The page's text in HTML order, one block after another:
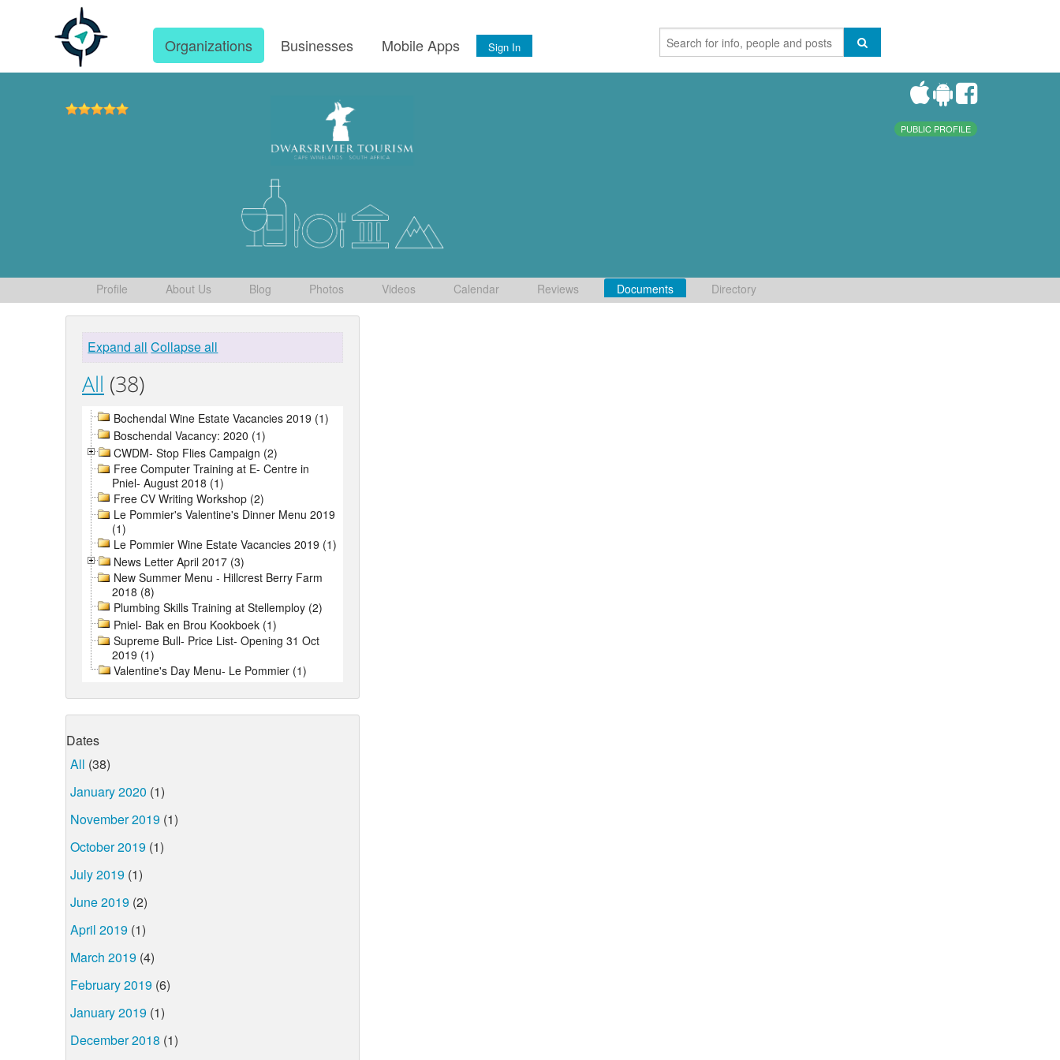
Organizations Businesses Mobile Apps Sign In
PUBLIC PROFILE
Profile About Us Blog Photos Videos Calendar Reviews Documents Directory
Expand all Collapse all
All (38)
Bochendal Wine Estate Vacancies 2019 (1)
Boschendal Vacancy: 2020 (1)
CWDM- Stop Flies Campaign (2)
Free Computer Training at E- Centre in
Pniel- August 2018 (1)
Free CV Writing Workshop (2)
Le Pommier's Valentine's Dinner Menu 2019
(1)
Le Pommier Wine Estate Vacancies 2019 (1)
News Letter April 2017 (3)
New Summer Menu - Hillcrest Berry Farm
2018 (8)
Plumbing Skills Training at Stellemploy (2)
Pniel- Bak en Brou Kookboek (1)
Supreme Bull- Price List- Opening 31 Oct
2019 (1)
Valentine's Day Menu- Le Pommier (1)
Dates
All (38)
January 2020 (1)
November 2019 (1)
October 2019 (1)
July 2019 (1)
June 2019 (2)
April 2019 (1)
March 2019 (4)
February 2019 (6)
January 2019 (1)
December 2018 (1)